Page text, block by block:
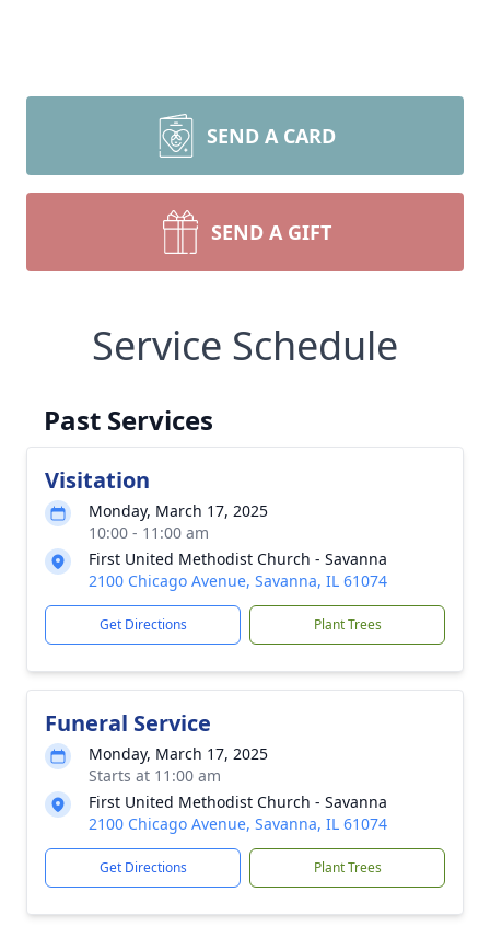
SEND A CARD
SEND A GIFT
Service Schedule
Past Services
Visitation
Monday, March 17, 2025
10:00 - 11:00 am
First United Methodist Church - Savanna
2100 Chicago Avenue, Savanna, IL 61074
Get Directions Plant Trees
Funeral Service
Monday, March 17, 2025
Starts at 11:00 am
First United Methodist Church - Savanna
2100 Chicago Avenue, Savanna, IL 61074
Get Directions Plant Trees